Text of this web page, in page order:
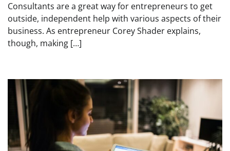
Consultants are a great way for entrepreneurs to get
outside, independent help with various aspects of their
business. As entrepreneur Corey Shader explains,
though, making […]